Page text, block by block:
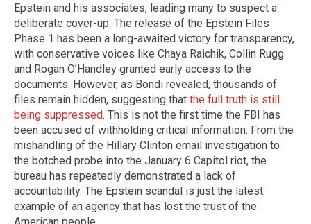
Epstein and his associates, leading many to suspect a
deliberate cover-up. The release of the Epstein Files
Phase 1 has been a long-awaited victory for transparency,
with conservative voices like Chaya Raichik, Collin Rugg
and Rogan O’Handley granted early access to the
documents. However, as Bondi revealed, thousands of
files remain hidden, suggesting that the full truth is still
being suppressed. This is not the first time the FBI has
been accused of withholding critical information. From the
mishandling of the Hillary Clinton email investigation to
the botched probe into the January 6 Capitol riot, the
bureau has repeatedly demonstrated a lack of
accountability. The Epstein scandal is just the latest
example of an agency that has lost the trust of the